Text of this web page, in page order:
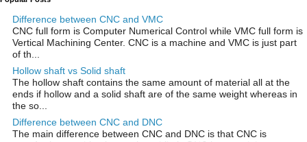
Difference between CNC and VMC
CNC full form is Computer Numerical Control while VMC full form is
Vertical Machining Center. CNC is a machine and VMC is just part
of th...
Hollow shaft vs Solid shaft
The hollow shaft contains the same amount of material all at the
ends if hollow and a solid shaft are of the same weight whereas in
the so...
Difference between CNC and DNC
The main difference between CNC and DNC is that CNC is